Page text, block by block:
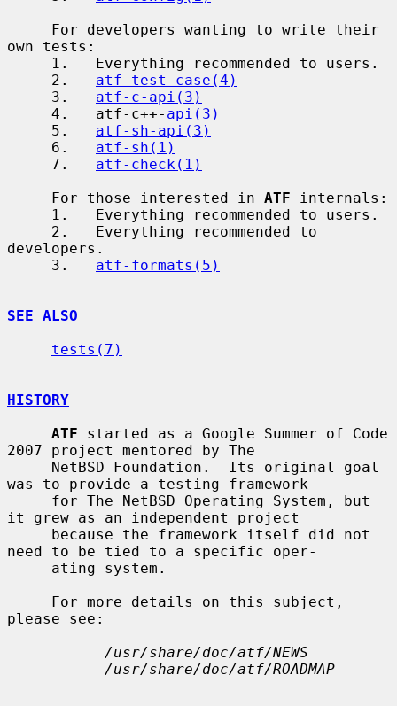
own tests:
     2.
atf-test-case(4)
     3.
atf-c-api(3)
     4.   atf-c++-
api(3)
     5.
atf-sh-api(3)
     6.
atf-sh(1)
     7.
atf-check(1)
     For those interested in
ATF internals:
developers.
     3.
atf-formats(5)
SEE ALSO
tests(7)
HISTORY
ATF started as a Google Summer of Code
2007 project mentored by The
was to provide a testing framework
it grew as an independent project
need to be tied to a specific oper-
please see:
/usr/share/doc/atf/NEWS
/usr/share/doc/atf/ROADMAP